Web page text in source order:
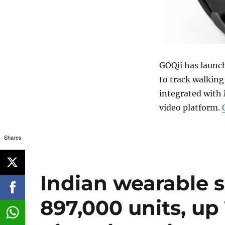
GOQii has
to track
integrated with
video platform.
Indian wearable
897,000 units, up
Shares